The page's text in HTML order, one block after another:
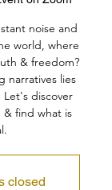
noise and
world, where
& freedom?
narratives lies
discover
find what is
closed